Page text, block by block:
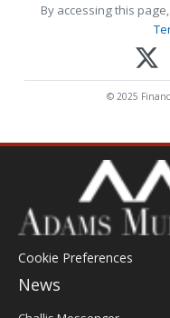
By accessing this
© 2025
Cookie Preferences
News
Post